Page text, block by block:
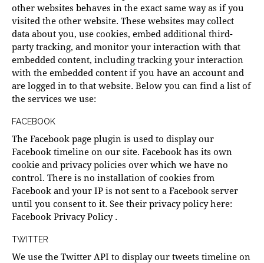
other websites behaves in the exact same way as if you
visited the other website. These websites may collect
data about you, use cookies, embed additional third-
party tracking, and monitor your interaction with that
embedded content, including tracking your interaction
with the embedded content if you have an account and
are logged in to that website. Below you can find a list of
the services we use:
FACEBOOK
The Facebook page plugin is used to display our
Facebook timeline on our site. Facebook has its own
cookie and privacy policies over which we have no
control. There is no installation of cookies from
Facebook and your IP is not sent to a Facebook server
until you consent to it. See their privacy policy here:
Facebook Privacy Policy .
TWITTER
We use the Twitter API to display our tweets timeline on